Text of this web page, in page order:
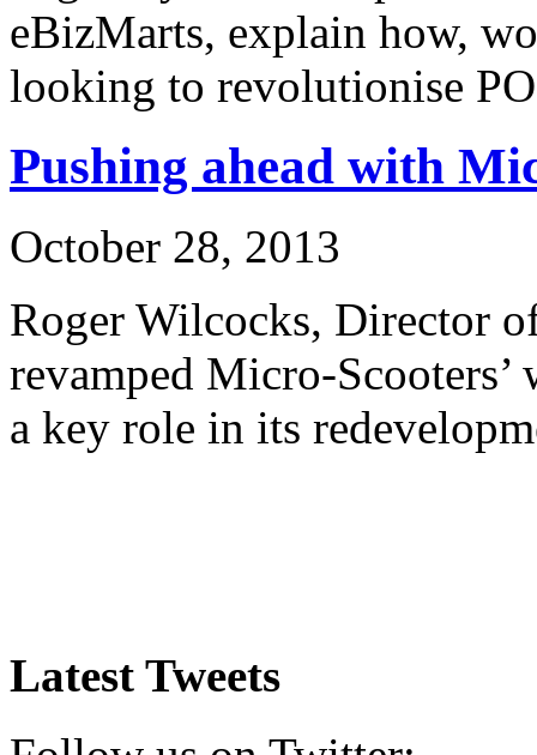
eBizMarts, explain how,
looking to revolutionise
Pushing ahead with
October 28, 2013
Roger Wilcocks, Director
revamped Micro-
a key role in its
Latest Tweets